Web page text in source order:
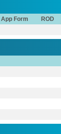
App Form ROD